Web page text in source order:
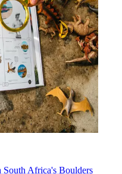
South Africa's Boulders